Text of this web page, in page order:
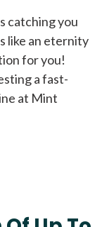
catching you
like an eternity
for you!
a fast-
at Mint